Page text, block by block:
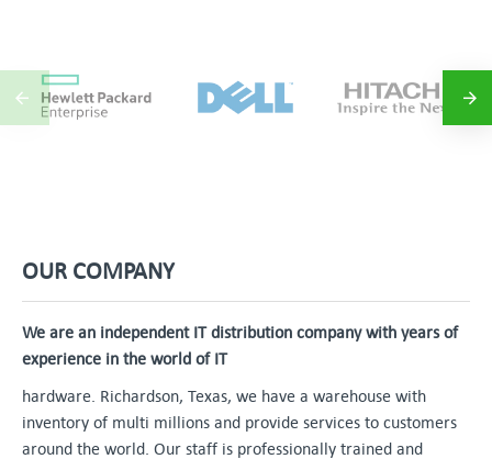
OUR COMPANY
We are an independent IT distribution company with years of
experience in the world of IT
hardware. Richardson, Texas, we have a warehouse with
inventory of multi millions and provide services to customers
around the world. Our staff is professionally trained and